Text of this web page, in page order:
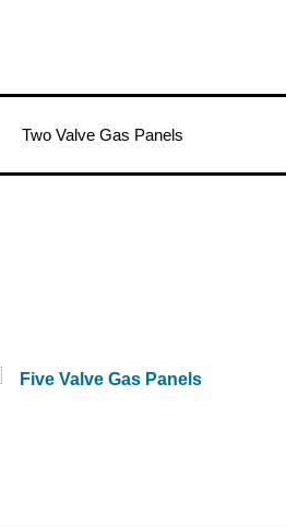
Two Valve Gas Panels